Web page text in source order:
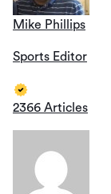
Mike Phillips
Sports Editor
2366 Articles